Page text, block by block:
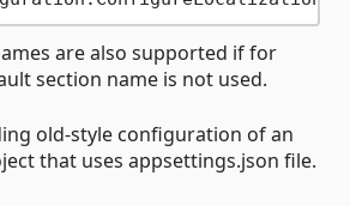
are also supported if for
section name is not used.
old-style configuration of an
that uses appsettings.json file.